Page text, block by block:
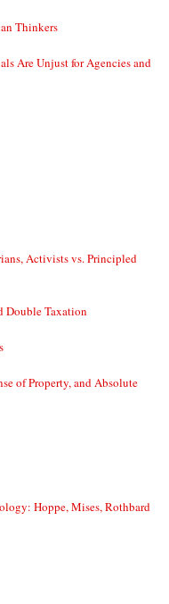
Thinkers
Are Unjust for Agencies and
Activists vs. Principled
Double Taxation
of Property, and Absolute
Hoppe, Mises, Rothbard